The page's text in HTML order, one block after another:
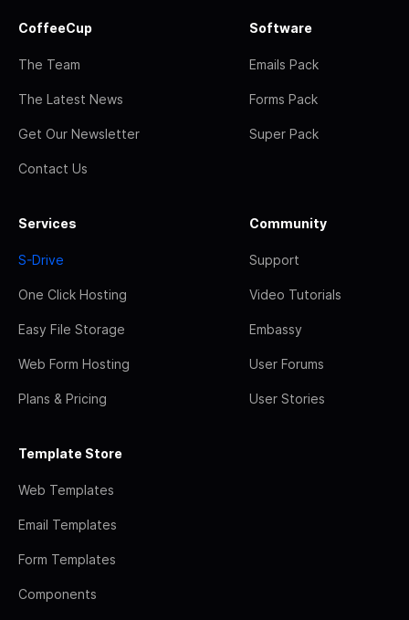
CoffeeCup
The Team
The Latest News
Get Our Newsletter
Contact Us
Software
Emails Pack
Forms Pack
Super Pack
Services
S-Drive
One Click Hosting
Easy File Storage
Web Form Hosting
Plans & Pricing
Community
Support
Video Tutorials
Embassy
User Forums
User Stories
Template Store
Web Templates
Email Templates
Form Templates
Components